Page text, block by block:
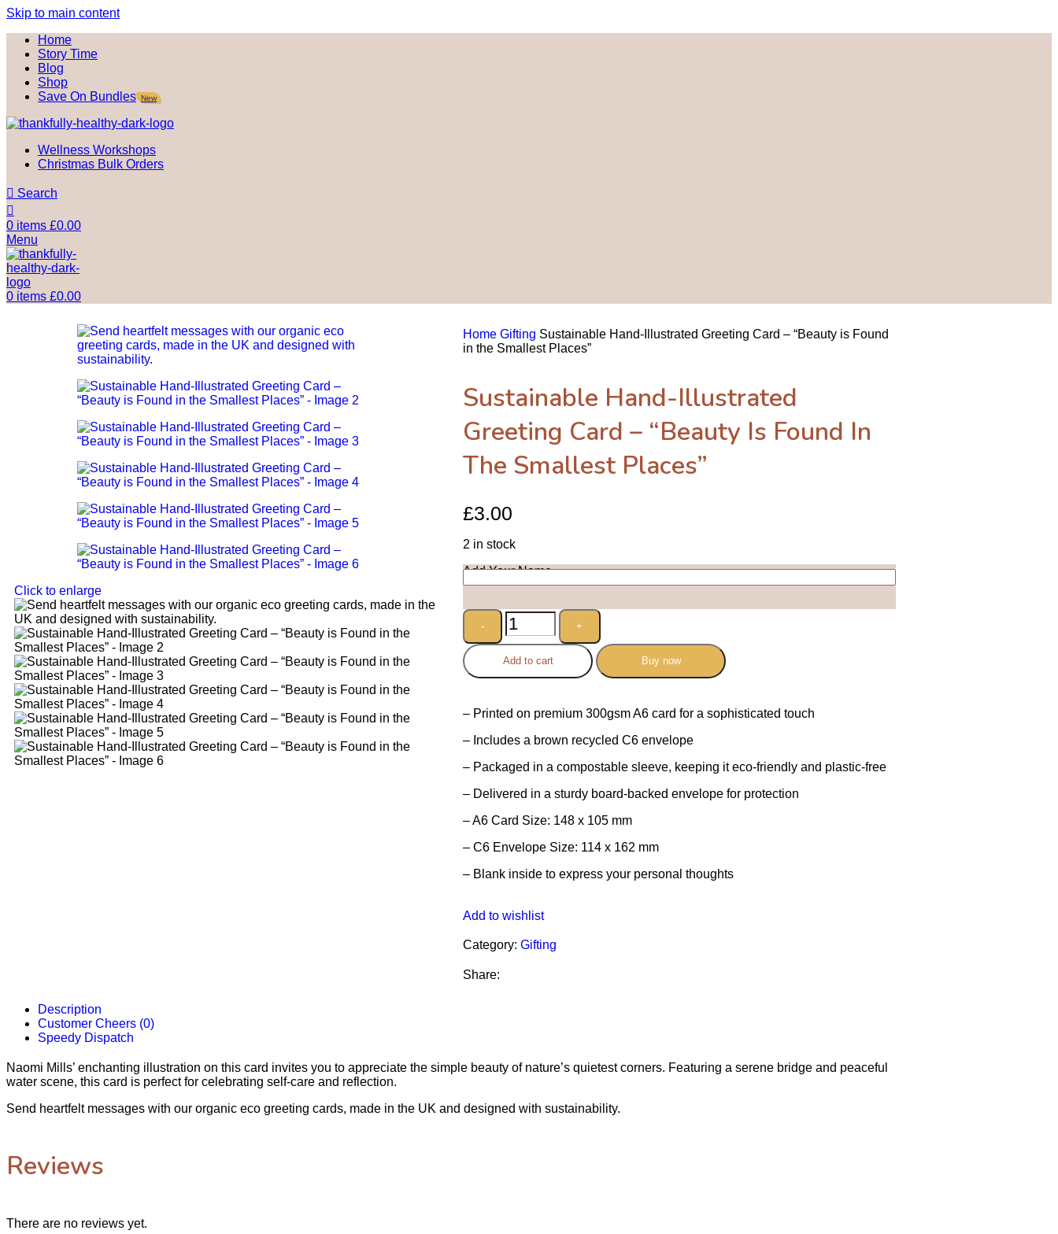
Skip to main content
Home
Story Time
Blog
Shop
Save On Bundles New
Wellness Workshops
Christmas Bulk Orders
Search
0 items £0.00
Menu
0 items £0.00
Click to enlarge
Home Gifting Sustainable Hand-Illustrated Greeting Card – “Beauty is Found
in the Smallest Places”
Sustainable Hand-Illustrated
Greeting Card – “Beauty Is Found In
The Smallest Places”
£3.00
2 in stock
Add Your Name
Add to cart Buy now
– Printed on premium 300gsm A6 card for a sophisticated touch
– Includes a brown recycled C6 envelope
– Packaged in a compostable sleeve, keeping it eco-friendly and plastic-free
– Delivered in a sturdy board-backed envelope for protection
– A6 Card Size: 148 x 105 mm
– C6 Envelope Size: 114 x 162 mm
– Blank inside to express your personal thoughts
Add to wishlist
Category: Gifting
Share:
Description
Customer Cheers (0)
Speedy Dispatch
Naomi Mills’ enchanting illustration on this card invites you to appreciate the simple beauty of nature’s quietest corners. Featuring a serene bridge and peaceful
water scene, this card is perfect for celebrating self-care and reflection.
Send heartfelt messages with our organic eco greeting cards, made in the UK and designed with sustainability.
Reviews
There are no reviews yet.